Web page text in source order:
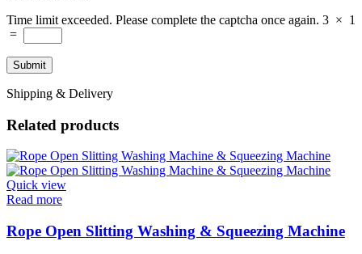
Time limit exceeded. Please complete the captcha once again. 3 × 1
=
Shipping & Delivery
Related products
Quick view
Read more
Rope Open Slitting Washing & Squeezing Machine